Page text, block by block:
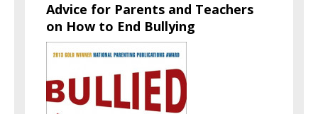
Advice for Parents and Teachers
on How to End Bullying